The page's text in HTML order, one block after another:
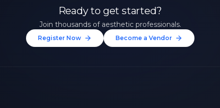
Ready to get started?
Join thousands of aesthetic professionals.
Register Now Become a Vendor